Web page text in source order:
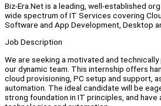
Biz-Era.Net is a leading, well-established
wide spectrum of IT Services covering
Software and App Development, Desktop
Job Description
We are seeking a motivated and
our dynamic team. This internship offers
cloud provisioning, PC setup and support,
automation. The ideal candidate will be
strong foundation in IT principles, and have